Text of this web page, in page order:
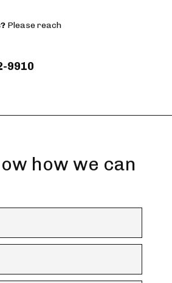
Please reach
9910
how we can